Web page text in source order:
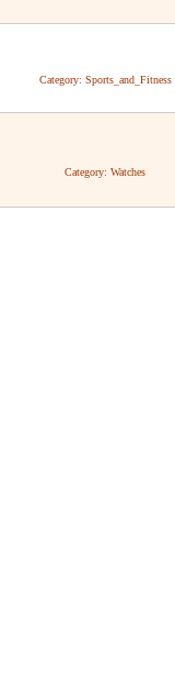
Category: Sports_and_Fitness
Category: Watches